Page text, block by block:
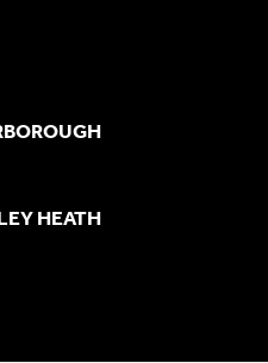
HEATH